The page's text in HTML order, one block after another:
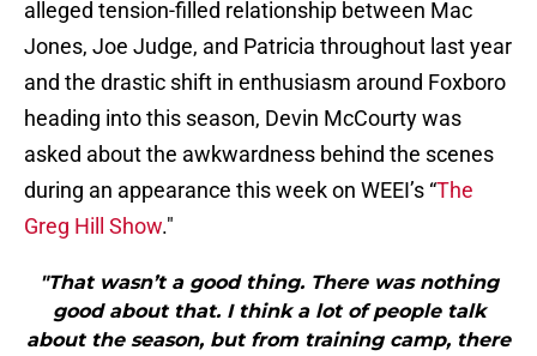
alleged tension-filled relationship between Mac
Jones, Joe Judge, and Patricia throughout last year
and the drastic shift in enthusiasm around Foxboro
heading into this season, Devin McCourty was
asked about the awkwardness behind the scenes
during an appearance this week on WEEI’s “The
Greg Hill Show."
"That wasn’t a good thing. There was nothing
good about that. I think a lot of people talk
about the season, but from training camp, there